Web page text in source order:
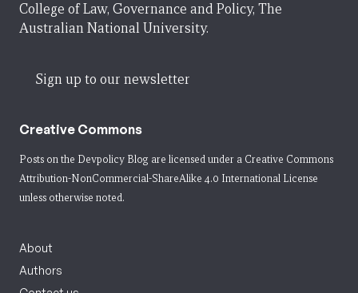
College of Law, Governance and Policy, The
Australian National University.
Sign up to our newsletter
Creative Commons
Posts on the Devpolicy Blog are licensed under a Creative Commons
Attribution-NonCommercial-ShareAlike 4.0 International License
unless otherwise noted.
About
Authors